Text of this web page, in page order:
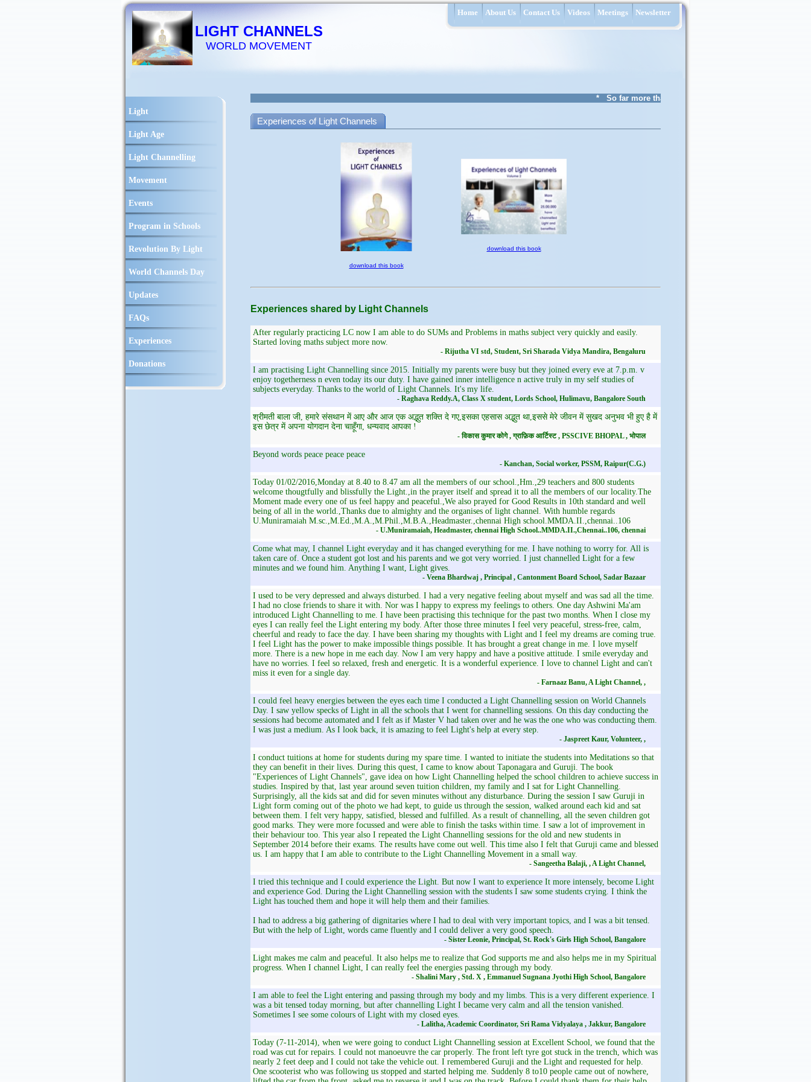
LIGHT CHANNELS
WORLD MOVEMENT
Home About Us Contact Us Videos Meetings Newsletter
Light
Light Age
Light Channelling
Movement
Events
Program in Schools
Revolution By Light
World Channels Day
Updates
FAQs
Experiences
Donations
* So far more than 29 lakh Children from 5758
Experiences of Light Channels
download this book
download this book
Experiences shared by Light Channels
After regularly practicing LC now I am able to do SUMs and Problems in maths subject very quickly and easily.
Started loving maths subject more now.
- Rijutha VI std, Student, Sri Sharada Vidya Mandira, Bengaluru
I am practising Light Channelling since 2015. Initially my parents were busy but they joined every eve at 7.p.m. v
enjoy togetherness n even today its our duty. I have gained inner intelligence n active truly in my self studies of
subjects everyday. Thanks to the world of Light Channels. It's my life.
- Raghava Reddy.A, Class X student, Lords School, Hulimavu, Bangalore South
श्रीमती बाला जी, हमारे संसथान में आए और आज एक अद्भुत शक्ति दे गए,इसका एहसास अद्भुत था,इससे मेरे जीवन में सुखद अनुभव भी हुए है में
इस छेत्र में अपना योगदान देना चाहूँगा, धन्यवाद आपका !
- विकास कुमार कोगे , ग्राफ़िक आर्टिस्ट , PSSCIVE BHOPAL , भोपाल
Beyond words peace peace peace
- Kanchan, Social worker, PSSM, Raipur(C.G.)
Today 01/02/2016,Monday at 8.40 to 8.47 am all the members of our school.,Hm.,29 teachers and 800 students
welcome thougtfully and blissfully the Light.,in the prayer itself and spread it to all the members of our locality.The
Moment made every one of us feel happy and peaceful.,We also prayed for Good Results in 10th standard and well
being of all in the world.,Thanks due to almighty and the organises of light channel. With humble regards
U.Muniramaiah M.sc.,M.Ed.,M.A.,M.Phil.,M.B.A.,Headmaster.,chennai High school.MMDA.II.,chennai..106
- U.Muniramaiah, Headmaster, chennai High School..MMDA.II.,Chennai..106, chennai
Come what may, I channel Light everyday and it has changed everything for me. I have nothing to worry for. All is
taken care of. Once a student got lost and his parents and we got very worried. I just channelled Light for a few
minutes and we found him. Anything I want, Light gives.
- Veena Bhardwaj , Principal , Cantonment Board School, Sadar Bazaar
I used to be very depressed and always disturbed. I had a very negative feeling about myself and was sad all the time.
I had no close friends to share it with. Nor was I happy to express my feelings to others. One day Ashwini Ma'am
introduced Light Channelling to me. I have been practising this technique for the past two months. When I close my
eyes I can really feel the Light entering my body. After those three minutes I feel very peaceful, stress-free, calm,
cheerful and ready to face the day. I have been sharing my thoughts with Light and I feel my dreams are coming true.
I feel Light has the power to make impossible things possible. It has brought a great change in me. I love myself
more. There is a new hope in me each day. Now I am very happy and have a positive attitude. I smile everyday and
have no worries. I feel so relaxed, fresh and energetic. It is a wonderful experience. I love to channel Light and can't
miss it even for a single day.
- Farnaaz Banu, A Light Channel, ,
I could feel heavy energies between the eyes each time I conducted a Light Channelling session on World Channels
Day. I saw yellow specks of Light in all the schools that I went for channelling sessions. On this day conducting the
sessions had become automated and I felt as if Master V had taken over and he was the one who was conducting them.
I was just a medium. As I look back, it is amazing to feel Light's help at every step.
- Jaspreet Kaur, Volunteer, ,
I conduct tuitions at home for students during my spare time. I wanted to initiate the students into Meditations so that
they can benefit in their lives. During this quest, I came to know about Taponagara and Guruji. The book
"Experiences of Light Channels", gave idea on how Light Channelling helped the school children to achieve success in
studies. Inspired by that, last year around seven tuition children, my family and I sat for Light Channelling.
Surprisingly, all the kids sat and did for seven minutes without any disturbance. During the session I saw Guruji in
Light form coming out of the photo we had kept, to guide us through the session, walked around each kid and sat
between them. I felt very happy, satisfied, blessed and fulfilled. As a result of channelling, all the seven children got
good marks. They were more focussed and were able to finish the tasks within time. I saw a lot of improvement in
their behaviour too. This year also I repeated the Light Channelling sessions for the old and new students in
September 2014 before their exams. The results have come out well. This time also I felt that Guruji came and blessed
us. I am happy that I am able to contribute to the Light Channelling Movement in a small way.
- Sangeetha Balaji, , A Light Channel,
I tried this technique and I could experience the Light. But now I want to experience It more intensely, become Light
and experience God. During the Light Channelling session with the students I saw some students crying. I think the
Light has touched them and hope it will help them and their families.
I had to address a big gathering of dignitaries where I had to deal with very important topics, and I was a bit tensed.
But with the help of Light, words came fluently and I could deliver a very good speech.
- Sister Leonie, Principal, St. Rock's Girls High School, Bangalore
Light makes me calm and peaceful. It also helps me to realize that God supports me and also helps me in my Spiritual
progress. When I channel Light, I can really feel the energies passing through my body.
- Shalini Mary , Std. X , Emmanuel Sugnana Jyothi High School, Bangalore
I am able to feel the Light entering and passing through my body and my limbs. This is a very different experience. I
was a bit tensed today morning, but after channelling Light I became very calm and all the tension vanished.
Sometimes I see some colours of Light with my closed eyes.
- Lalitha, Academic Coordinator, Sri Rama Vidyalaya , Jakkur, Bangalore
Today (7-11-2014), when we were going to conduct Light Channelling session at Excellent School, we found that the
road was cut for repairs. I could not manoeuvre the car properly. The front left tyre got stuck in the trench, which was
nearly 2 feet deep and I could not take the vehicle out. I remembered Guruji and the Light and requested for help.
One scooterist who was following us stopped and started helping me. Suddenly 8 to10 people came out of nowhere,